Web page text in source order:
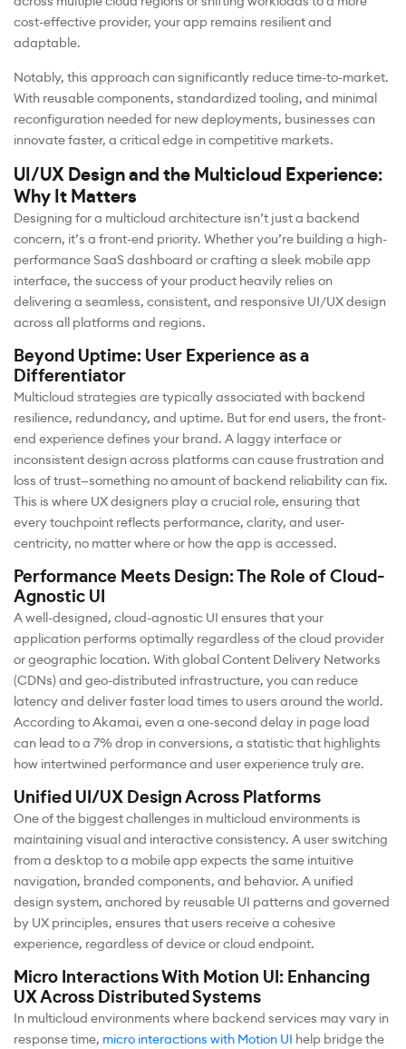
cost-effective provider, your app remains resilient and
adaptable.
Notably, this approach can significantly reduce time-to-market.
With reusable components, standardized tooling, and minimal
reconfiguration needed for new deployments, businesses can
innovate faster, a critical edge in competitive markets.
UI/UX Design and the Multicloud Experience:
Why It Matters
Designing for a multicloud architecture isn’t just a backend
concern, it’s a front-end priority. Whether you’re building a high-
performance SaaS dashboard or crafting a sleek mobile app
interface, the success of your product heavily relies on
delivering a seamless, consistent, and responsive UI/UX design
across all platforms and regions.
Beyond Uptime: User Experience as a
Differentiator
Multicloud strategies are typically associated with backend
resilience, redundancy, and uptime. But for end users, the front-
end experience defines your brand. A laggy interface or
inconsistent design across platforms can cause frustration and
loss of trust—something no amount of backend reliability can fix.
This is where UX designers play a crucial role, ensuring that
every touchpoint reflects performance, clarity, and user-
centricity, no matter where or how the app is accessed.
Performance Meets Design: The Role of Cloud-
Agnostic UI
A well-designed, cloud-agnostic UI ensures that your
application performs optimally regardless of the cloud provider
or geographic location. With global Content Delivery Networks
(CDNs) and geo-distributed infrastructure, you can reduce
latency and deliver faster load times to users around the world.
According to Akamai, even a one-second delay in page load
can lead to a 7% drop in conversions, a statistic that highlights
how intertwined performance and user experience truly are.
Unified UI/UX Design Across Platforms
One of the biggest challenges in multicloud environments is
maintaining visual and interactive consistency. A user switching
from a desktop to a mobile app expects the same intuitive
navigation, branded components, and behavior. A unified
design system, anchored by reusable UI patterns and governed
by UX principles, ensures that users receive a cohesive
experience, regardless of device or cloud endpoint.
Micro Interactions With Motion UI: Enhancing
UX Across Distributed Systems
In multicloud environments where backend services may vary in
response time, micro interactions with Motion UI help bridge the